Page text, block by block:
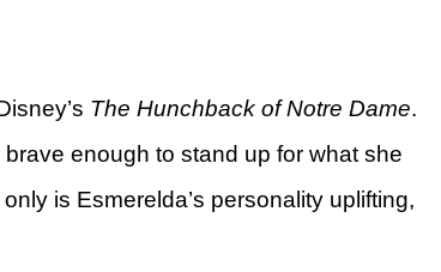
The Hunchback of Notre Dame.
enough to stand up for what she
is Esmerelda’s personality uplifting,